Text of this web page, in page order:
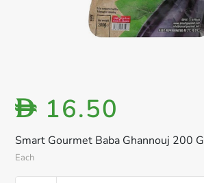
Smart Gourmet Baba Ghannouj 200 G
Each
D 16.50